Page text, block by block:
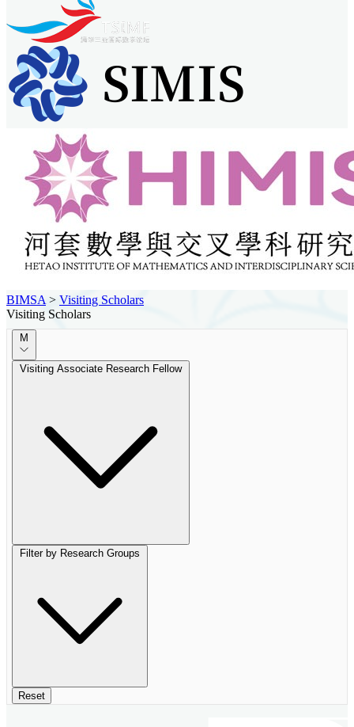
BIMSA > Visiting Scholars
Visiting Scholars
M
Visiting Associate Research Fellow
Filter by Research Groups
Reset